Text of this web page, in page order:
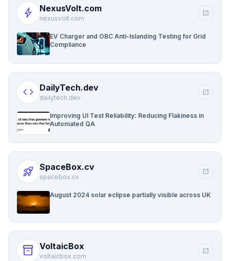
bolt NexusVolt.com
nexusvolt.com
open_in_new
EV Charger and OBC Anti-Islanding Testing for Grid
Compliance
code DailyTech.dev
dailytech.dev
open_in_new
Improving UI Test Reliability: Reducing Flakiness in
Automated QA
rocket_launch SpaceBox.cv
spacebox.cv
open_in_new
August 2024 solar eclipse partially visible across UK
inventory_2 VoltaicBox
voltaicbox.com
open_in_new